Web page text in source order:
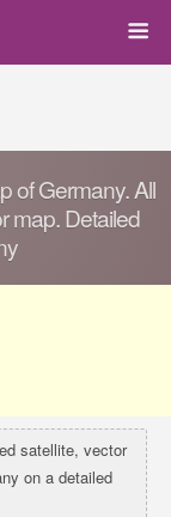
of Germany. All
map. Detailed
satellite, vector
on a detailed